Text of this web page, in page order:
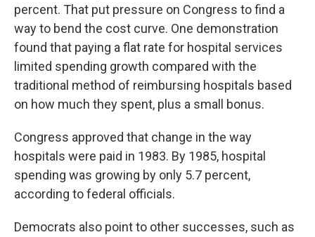
percent. That put pressure on Congress to find a
way to bend the cost curve. One demonstration
found that paying a flat rate for hospital services
limited spending growth compared with the
traditional method of reimbursing hospitals based
on how much they spent, plus a small bonus.
Congress approved that change in the way
hospitals were paid in 1983. By 1985, hospital
spending was growing by only 5.7 percent,
according to federal officials.
Democrats also point to other successes, such as